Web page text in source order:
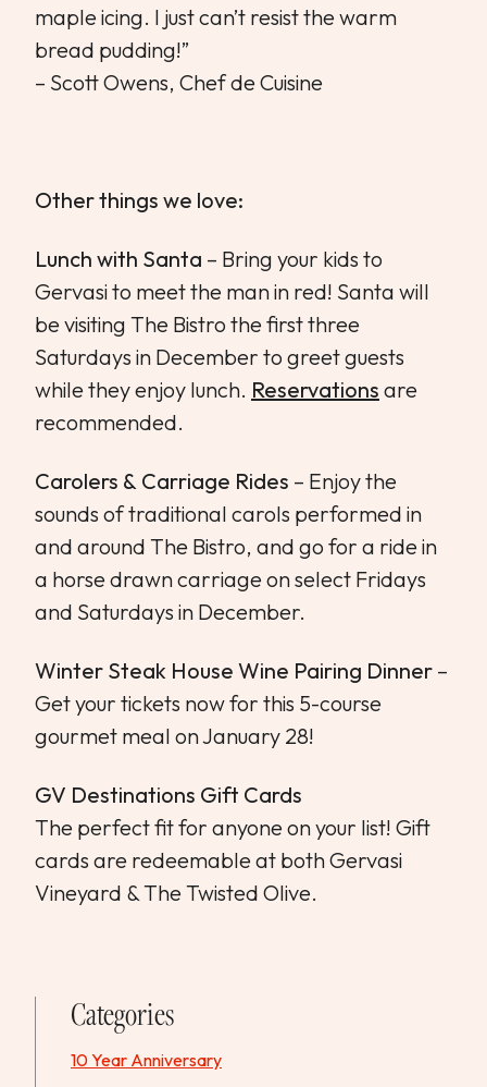
maple icing. I just can’t resist the warm
bread pudding!”
– Scott Owens, Chef de Cuisine
Other things we love:
Lunch with Santa – Bring your kids to
Gervasi to meet the man in red! Santa will
be visiting The Bistro the first three
Saturdays in December to greet guests
while they enjoy lunch. Reservations are
recommended.
Carolers & Carriage Rides – Enjoy the
sounds of traditional carols performed in
and around The Bistro, and go for a ride in
a horse drawn carriage on select Fridays
and Saturdays in December.
Winter Steak House Wine Pairing Dinner –
Get your tickets now for this 5-course
gourmet meal on January 28!
GV Destinations Gift Cards
The perfect fit for anyone on your list! Gift
cards are redeemable at both Gervasi
Vineyard & The Twisted Olive.
Categories
10 Year Anniversary